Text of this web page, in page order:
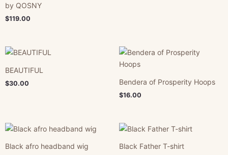
by QOSNY
$119.00
BEAUTIFUL
$30.00 Bendera of Prosperity Hoops
$16.00
Black afro headband wig Black Father T-shirt